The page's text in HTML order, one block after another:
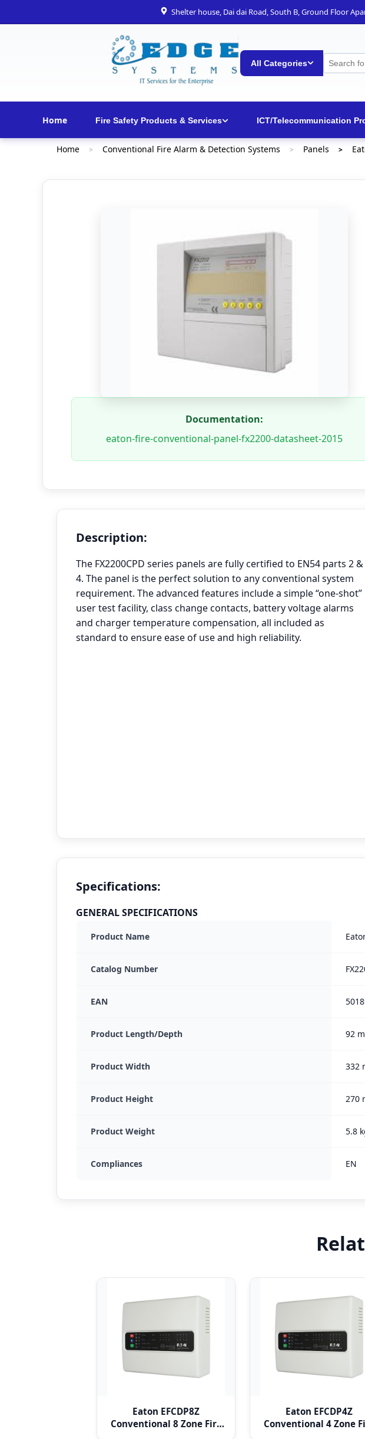
Shelter house, Dai dai Road, South B, Ground Floor
All Categories
Home Fire Safety Products & Services ICT/Telecommunication
Home > Conventional Fire Alarm & Detection Systems > Panels >
Documentation:
eaton-fire-conventional-panel-fx2200-datasheet-2015
Description:
The FX2200CPD series panels are fully certified to EN54 parts 2 &
4. The panel is the perfect solution to any conventional system
requirement. The advanced features include a simple “one-shot”
user test facility, class change contacts, battery voltage alarms
and charger temperature compensation, all included as
standard to ensure ease of use and high reliability.
Specifications:
GENERAL SPECIFICATIONS
Product Name
Catalog Number
EAN
Product Length/Depth 92
Product Width 332
Product Height 270
Product Weight 5.8
Compliances EN
Eaton EFCDP8Z
Conventional 8 Zone Fire
Eaton EFCDP4Z
Conventional 4 Zone